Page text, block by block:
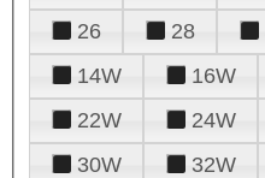
26
28
14W
16W
22W
24W
30W
32W